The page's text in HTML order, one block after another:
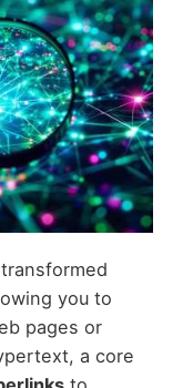
you to
pages or
a core